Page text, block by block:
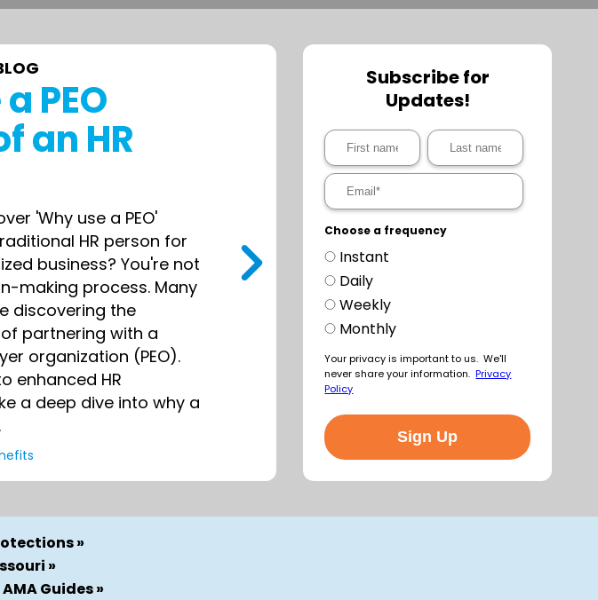
PEO
an HR
'Why use a PEO'
HR person for
business? You're not
making process. Many
discovering the
partnering with a
organization (PEO).
enhanced HR
a deep dive into why a
Subscribe for
Updates!
Choose a frequency
Instant
Daily
Weekly
Monthly
Your privacy is important to us. We'll
never share your information.Privacy
Policy
»
»
Guides »